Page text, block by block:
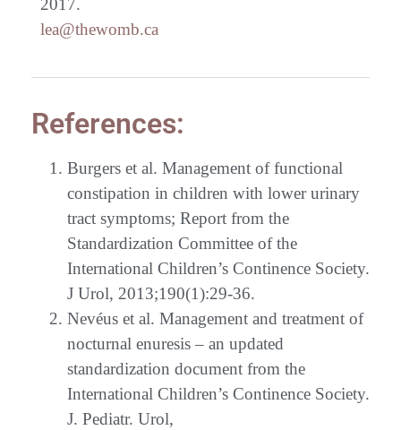
2017.
lea@thewomb.ca
References:
Burgers et al. Management of functional
constipation in children with lower urinary
tract symptoms; Report from the
Standardization Committee of the
International Children’s Continence Society.
J Urol, 2013;190(1):29-36.
Nevéus et al. Management and treatment of
nocturnal enuresis – an updated
standardization document from the
International Children’s Continence Society.
J. Pediatr. Urol,